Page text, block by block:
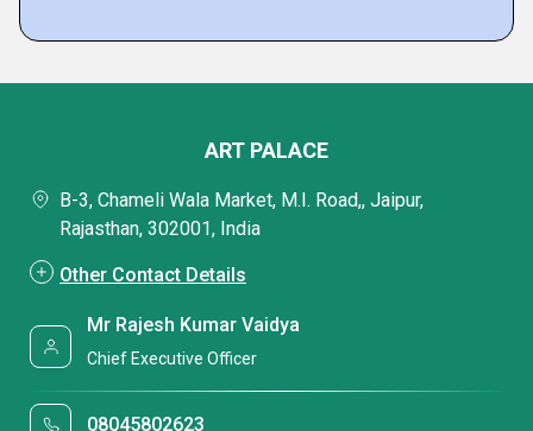
ART PALACE
B-3, Chameli Wala Market, M.I. Road,, Jaipur,
Rajasthan, 302001, India
Other Contact Details
Mr Rajesh Kumar Vaidya
Chief Executive Officer
08045802623